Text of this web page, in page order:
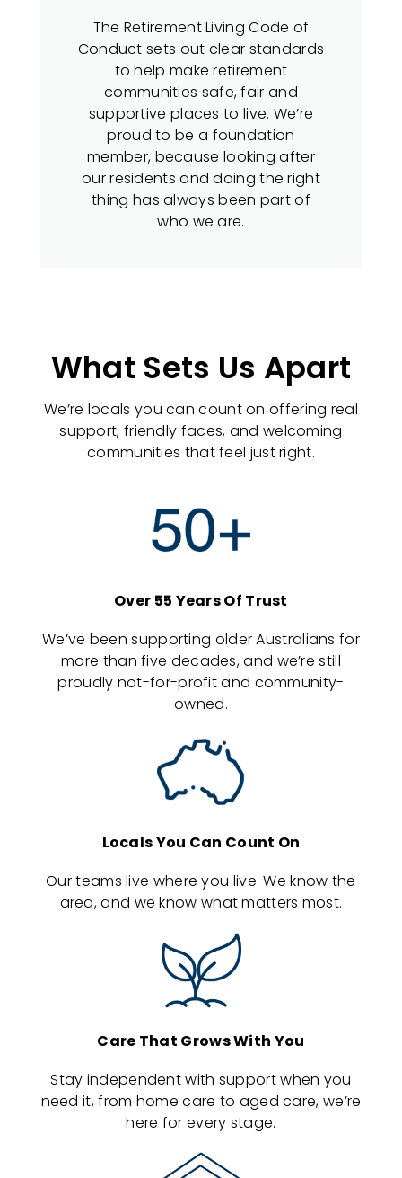
The Retirement Living Code of
Conduct sets out clear standards
to help make retirement
communities safe, fair and
supportive places to live. We’re
proud to be a foundation
member, because looking after
our residents and doing the right
thing has always been part of
who we are.
What Sets Us Apart
We’re locals you can count on offering real
support, friendly faces, and welcoming
communities that feel just right.
Over 55 Years Of Trust
We’ve been supporting older Australians for
more than five decades, and we’re still
proudly not-for-profit and community-
owned.
Locals You Can Count On
Our teams live where you live. We know the
area, and we know what matters most.
Care That Grows With You
Stay independent with support when you
need it, from home care to aged care, we’re
here for every stage.